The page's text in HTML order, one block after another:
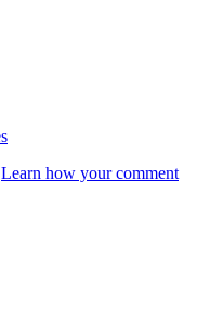
Learn how your comment